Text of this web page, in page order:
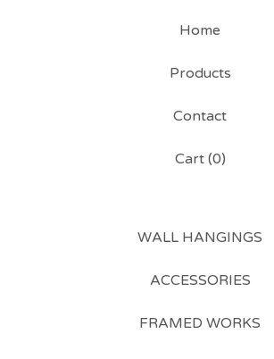
Home
Products
Contact
Cart (0)
WALL HANGINGS
ACCESSORIES
FRAMED WORKS